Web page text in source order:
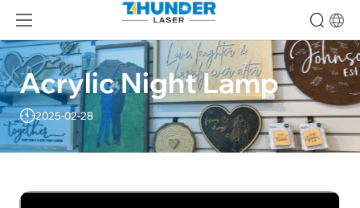
Acrylic Night Lamp
2025-02-28